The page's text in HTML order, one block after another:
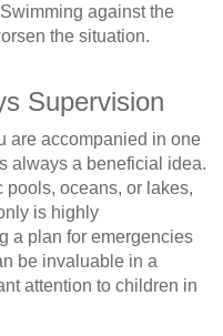
against the
the situation.
Supervision
are accompanied in one
always a beneficial idea.
oceans, or lakes,
is highly
a plan for emergencies
be invaluable in a
attention to children in